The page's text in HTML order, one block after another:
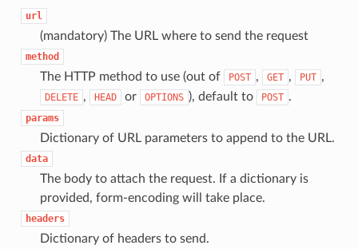
url
(mandatory) The URL where to send the request
method
The HTTP method to use (out of POST , GET , PUT ,
DELETE , HEAD or OPTIONS ), default to POST .
params
Dictionary of URL parameters to append to the URL.
data
The body to attach the request. If a dictionary is
provided, form-encoding will take place.
headers
Dictionary of headers to send.